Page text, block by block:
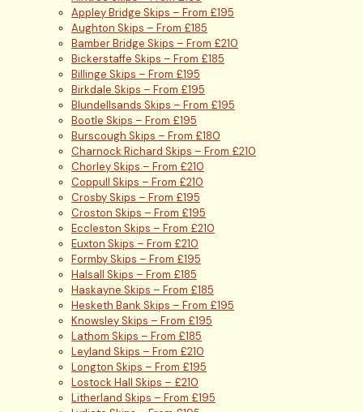
Appley Bridge Skips – From £195
Aughton Skips – From £185
Bamber Bridge Skips – From £210
Bickerstaffe Skips – From £185
Billinge Skips – From £195
Birkdale Skips – From £195
Blundellsands Skips – From £195
Bootle Skips – From £195
Burscough Skips – From £180
Charnock Richard Skips – From £210
Chorley Skips – From £210
Coppull Skips – From £210
Crosby Skips – From £195
Croston Skips – From £195
Eccleston Skips – From £210
Euxton Skips – From £210
Formby Skips – From £195
Halsall Skips – From £185
Haskayne Skips – From £185
Hesketh Bank Skips – From £195
Knowsley Skips – From £195
Lathom Skips – From £185
Leyland Skips – From £210
Longton Skips – From £195
Lostock Hall Skips – £210
Litherland Skips – From £195